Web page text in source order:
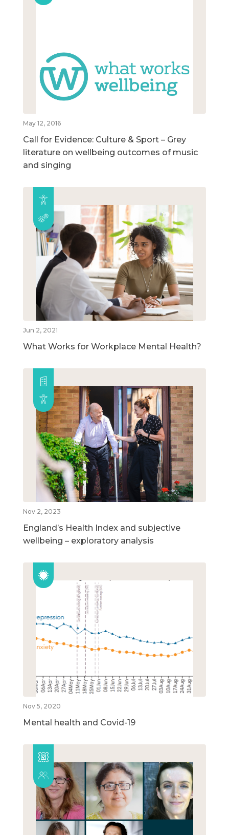
May 12, 2016
Call for Evidence: Culture & Sport – Grey
literature on wellbeing outcomes of music
and singing
Jun 2, 2021
What Works for Workplace Mental Health?
Nov 2, 2023
England’s Health Index and subjective
wellbeing – exploratory analysis
Nov 5, 2020
Mental health and Covid-19